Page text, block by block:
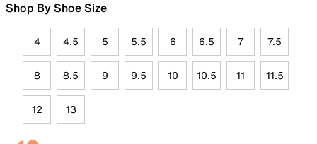
Shop By Shoe Size
4 4.5 5 5.5 6 6.5 7 7.5
8 8.5 9 9.5 10 10.5 11 11.5
12 13